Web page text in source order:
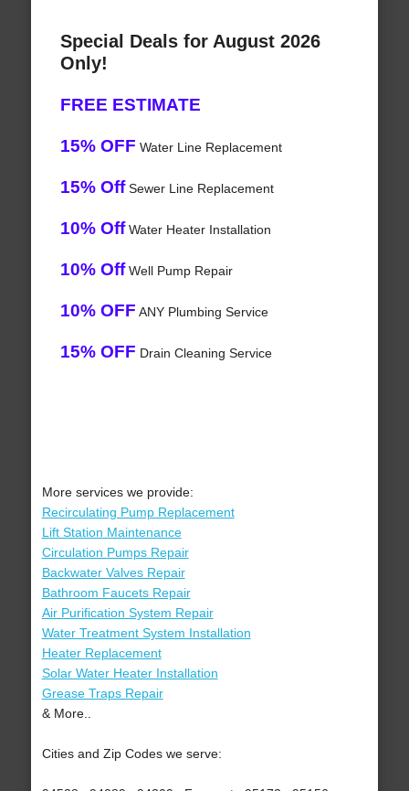
Special Deals for August 2026
Only!
FREE ESTIMATE
15% OFF Water Line Replacement
15% OffSewer Line Replacement
10% OffWater Heater Installation
10% OffWell Pump Repair
10% OFF ANY Plumbing Service
15% OFF Drain Cleaning Service
More services we provide:
Recirculating Pump Replacement
Lift Station Maintenance
Circulation Pumps Repair
Backwater Valves Repair
Bathroom Faucets Repair
Air Purification System Repair
Water Treatment System Installation
Heater Replacement
Solar Water Heater Installation
Grease Traps Repair
& More..
Cities and Zip Codes we serve: